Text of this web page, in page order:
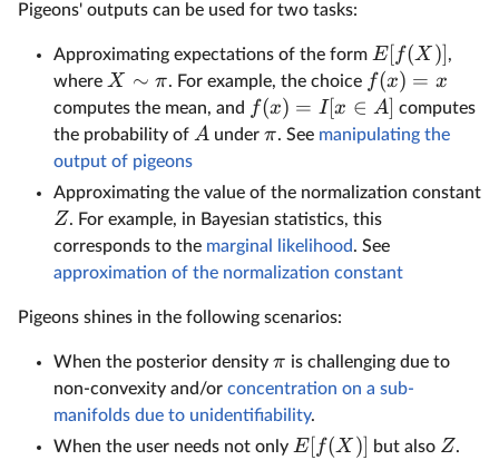
Pigeons' outputs can be used for two tasks:
Approximating expectations of the form E [f(X )],
where X ∼ π. For example, the choice f(x) = x
computes the mean, and f(x) = I[x ∈ A] computes
the probability of A under π. See manipulating the
output of pigeons
Approximating the value of the normalization constant
Z. For example, in Bayesian statistics, this
corresponds to the marginal likelihood. See
approximation of the normalization constant
Pigeons shines in the following scenarios:
When the posterior density π is challenging due to
non-convexity and/or concentration on a sub-
manifolds due to unidentifiability.
When the user needs not only E [f(X )] but also Z.